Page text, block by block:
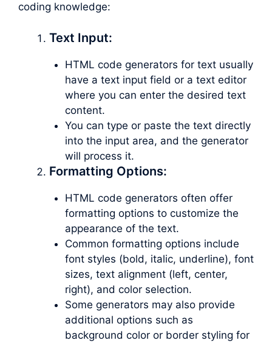
coding knowledge:
Text Input:
HTML code generators for text usually
have a text input field or a text editor
where you can enter the desired text
content.
You can type or paste the text directly
into the input area, and the generator
will process it.
Formatting Options:
HTML code generators often offer
formatting options to customize the
appearance of the text.
Common formatting options include
font styles (bold, italic, underline), font
sizes, text alignment (left, center,
right), and color selection.
Some generators may also provide
additional options such as
background color or border styling for